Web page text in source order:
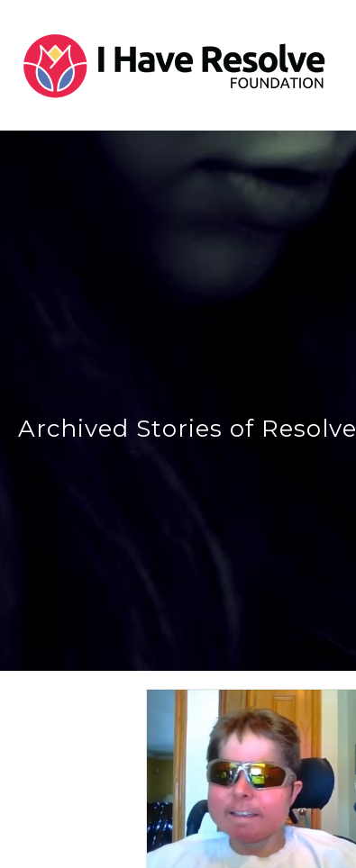
Archived Stories of Resolve